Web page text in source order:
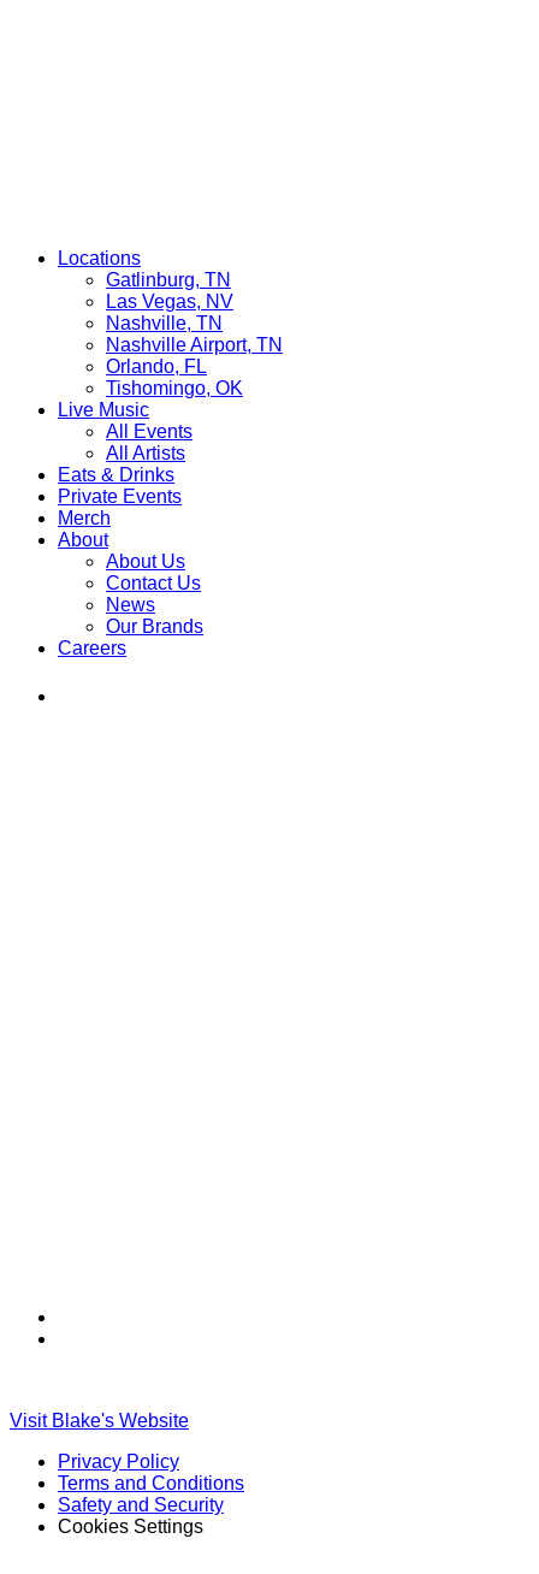
Locations
Gatlinburg, TN
Las Vegas, NV
Nashville, TN
Nashville Airport, TN
Orlando, FL
Tishomingo, OK
Live Music
All Events
All Artists
Eats & Drinks
Private Events
Merch
About
About Us
Contact Us
News
Our Brands
Careers
TikTok
Twitter
Visit Blake's Website
Privacy Policy
Terms and Conditions
Safety and Security
Cookies Settings